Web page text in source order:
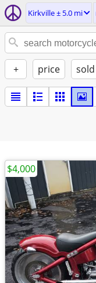
Kirkville ± 5.0 mi
+ price
$4,000